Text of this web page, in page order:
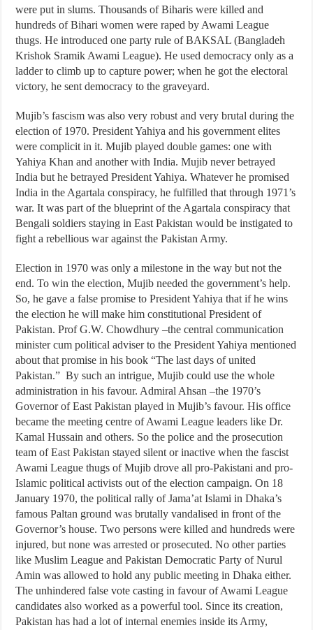
were put in slums. Thousands of Biharis were killed and
hundreds of Bihari women were raped by Awami League
thugs. He introduced one party rule of BAKSAL (Bangladeh
Krishok Sramik Awami League). He used democracy only as a
ladder to climb up to capture power; when he got the electoral
victory, he sent democracy to the graveyard.
Mujib’s fascism was also very robust and very brutal during the
election of 1970. President Yahiya and his government elites
were complicit in it. Mujib played double games: one with
Yahiya Khan and another with India. Mujib never betrayed
India but he betrayed President Yahiya. Whatever he promised
India in the Agartala conspiracy, he fulfilled that through 1971’s
war. It was part of the blueprint of the Agartala conspiracy that
Bengali soldiers staying in East Pakistan would be instigated to
fight a rebellious war against the Pakistan Army.
Election in 1970 was only a milestone in the way but not the
end. To win the election, Mujib needed the government’s help.
So, he gave a false promise to President Yahiya that if he wins
the election he will make him constitutional President of
Pakistan. Prof G.W. Chowdhury –the central communication
minister cum political adviser to the President Yahiya mentioned
about that promise in his book “The last days of united
Pakistan.” By such an intrigue, Mujib could use the whole
administration in his favour. Admiral Ahsan –the 1970’s
Governor of East Pakistan played in Mujib’s favour. His office
became the meeting centre of Awami League leaders like Dr.
Kamal Hussain and others. So the police and the prosecution
team of East Pakistan stayed silent or inactive when the fascist
Awami League thugs of Mujib drove all pro-Pakistani and pro-
Islamic political activists out of the election campaign. On 18
January 1970, the political rally of Jama’at Islami in Dhaka’s
famous Paltan ground was brutally vandalised in front of the
Governor’s house. Two persons were killed and hundreds were
injured, but none was arrested or prosecuted. No other parties
like Muslim League and Pakistan Democratic Party of Nurul
Amin was allowed to hold any public meeting in Dhaka either.
The unhindered false vote casting in favour of Awami League
candidates also worked as a powerful tool. Since its creation,
Pakistan has had a lot of internal enemies inside its Army,